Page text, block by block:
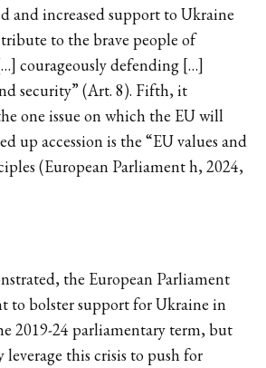
and increased support to Ukraine
to the brave people of
courageously defending […]
security” (Art. 8). Fifth, it
one issue on which the EU will
up accession is the “EU values and
(European Parliament h, 2024,
the European Parliament
to bolster support for Ukraine in
2019-24 parliamentary term, but
leverage this crisis to push for